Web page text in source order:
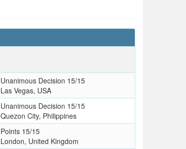
Unanimous Decision 15/15
Las Vegas, USA
Unanimous Decision 15/15
Quezon City, Philippines
Points 15/15
London, United Kingdom